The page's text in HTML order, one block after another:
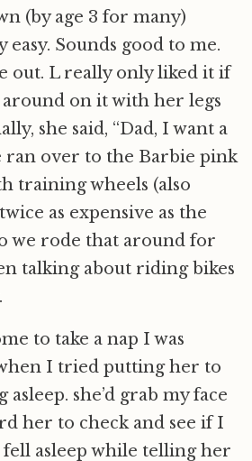
(by age 3 for many)
Sounds good to me.
out. L really only liked it if
on it with her legs
she said, “Dad, I want a
ran over to the Barbie pink
training wheels (also
as expensive as the
we rode that around for
talking about riding bikes
to take a nap I was
I tried putting her to
she’d grab my face
her to check and see if I
fell asleep while telling her